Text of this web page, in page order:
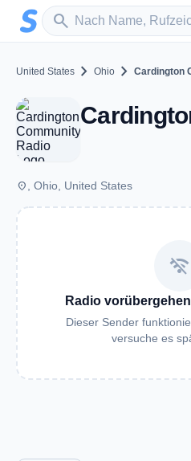
Zum Hauptinhalt springen
search
Sender suchen
United States chevron_right Ohio chevron_right Cardington
place , Ohio, United States
wifi_off
Radio
Dieser Sender
versuche es